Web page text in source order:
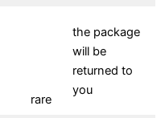
rare
the package
will be
returned to
you